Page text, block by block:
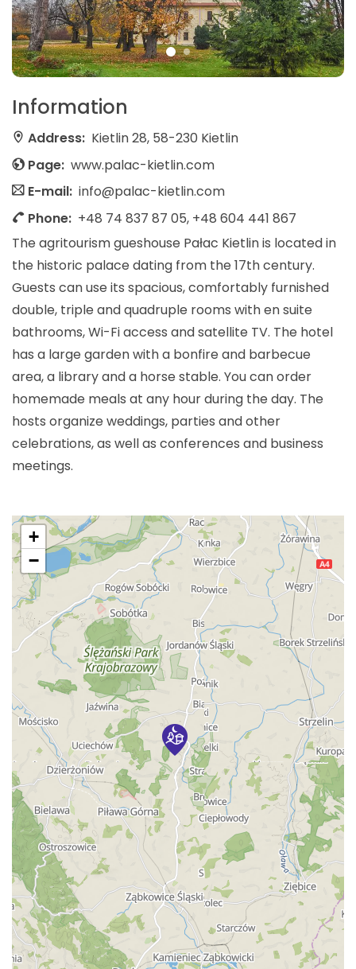
Information
Address: Kietlin 28, 58-230 Kietlin
Page: www.palac-kietlin.com
E-mail: info@palac-kietlin.com
Phone: +48 74 837 87 05, +48 604 441 867
The agritourism gueshouse Pałac Kietlin is located in
the historic palace dating from the 17th century.
Guests can use its spacious, comfortably furnished
double, triple and quadruple rooms with en suite
bathrooms, Wi-Fi access and satellite TV. The hotel
has a large garden with a bonfire and barbecue
area, a library and a horse stable. You can order
homemade meals at any hour during the day. The
hosts organize weddings, parties and other
celebrations, as well as conferences and business
meetings.
+
−